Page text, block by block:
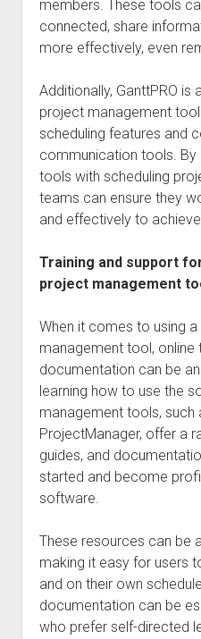
members. These tools
connected, share
more effectively, even
Additionally, GanttPRO is
project management
scheduling features and
communication tools.
tools with scheduling
teams can ensure they
and effectively to
Training and support
project management
When it comes to using
management tool, online
documentation can be
learning how to use the
management tools, such
ProjectManager, offer a
guides, and
started and become
software.
These resources can be
making it easy for users
and on their own
documentation can be
who prefer self-directed